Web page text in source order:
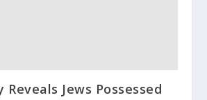
Reveals Jews Possessed